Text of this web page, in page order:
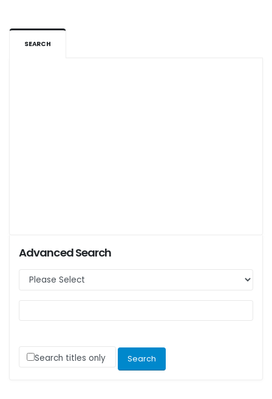
SEARCH
Advanced Search
Search titles only